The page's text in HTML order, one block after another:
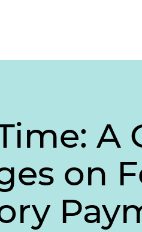
A
on